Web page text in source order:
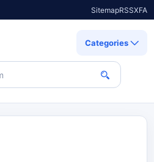
SitemapRSSXFA
Categories